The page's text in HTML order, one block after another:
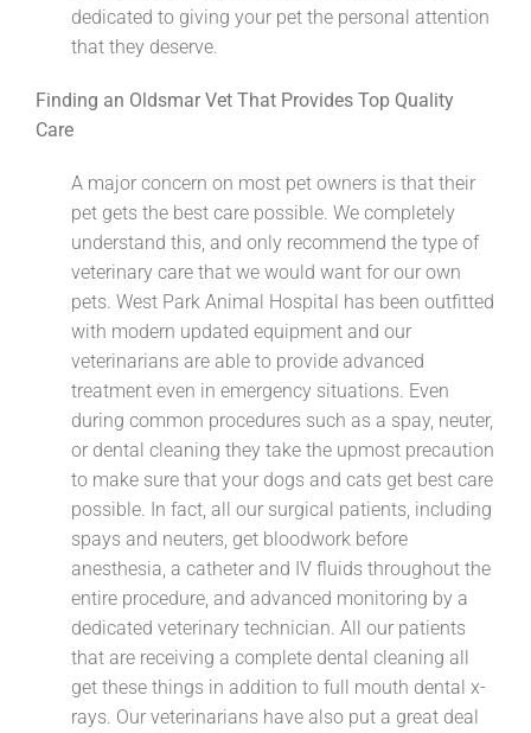
dedicated to giving your pet the personal attention
that they deserve.
Finding an Oldsmar Vet That Provides Top Quality
Care
A major concern on most pet owners is that their
pet gets the best care possible. We completely
understand this, and only recommend the type of
veterinary care that we would want for our own
pets. West Park Animal Hospital has been outfitted
with modern updated equipment and our
veterinarians are able to provide advanced
treatment even in emergency situations. Even
during common procedures such as a spay, neuter,
or dental cleaning they take the upmost precaution
to make sure that your dogs and cats get best care
possible. In fact, all our surgical patients, including
spays and neuters, get bloodwork before
anesthesia, a catheter and IV fluids throughout the
entire procedure, and advanced monitoring by a
dedicated veterinary technician. All our patients
that are receiving a complete dental cleaning all
get these things in addition to full mouth dental x-
rays. Our veterinarians have also put a great deal